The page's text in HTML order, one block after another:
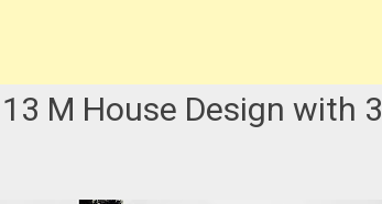
M House Design with 3